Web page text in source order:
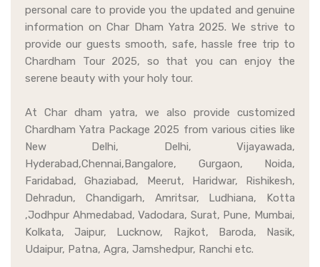
personal care to provide you the updated and genuine
information on Char Dham Yatra 2025. We strive to
provide our guests smooth, safe, hassle free trip to
Chardham Tour 2025, so that you can enjoy the
serene beauty with your holy tour.
At Char dham yatra, we also provide customized
Chardham Yatra Package 2025 from various cities like
New Delhi, Delhi, Vijayawada,
Hyderabad,Chennai,Bangalore, Gurgaon, Noida,
Faridabad, Ghaziabad, Meerut, Haridwar, Rishikesh,
Dehradun, Chandigarh, Amritsar, Ludhiana, Kotta
,Jodhpur Ahmedabad, Vadodara, Surat, Pune, Mumbai,
Kolkata, Jaipur, Lucknow, Rajkot, Baroda, Nasik,
Udaipur, Patna, Agra, Jamshedpur, Ranchi etc.